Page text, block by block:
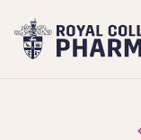
Royal
College